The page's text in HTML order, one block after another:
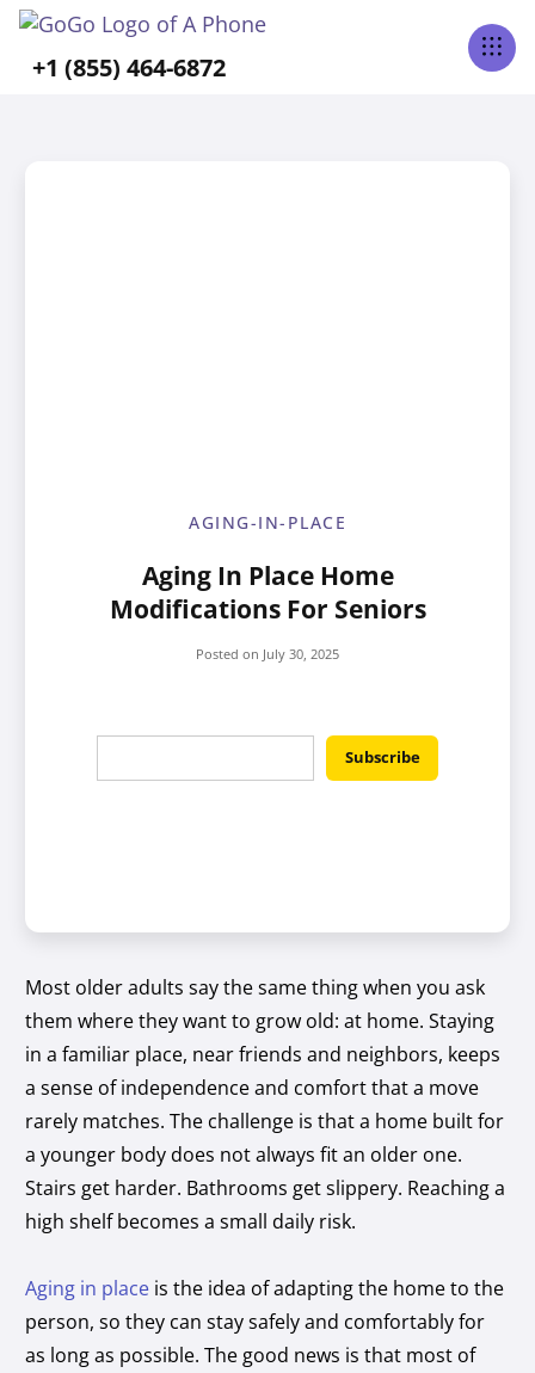
+1 (855) 464-6872
AGING-IN-PLACE
Aging In Place Home
Modifications For Seniors
Posted on July 30, 2025
Most older adults say the same thing when you ask
them where they want to grow old: at home. Staying
in a familiar place, near friends and neighbors, keeps
a sense of independence and comfort that a move
rarely matches. The challenge is that a home built for
a younger body does not always fit an older one.
Stairs get harder. Bathrooms get slippery. Reaching a
high shelf becomes a small daily risk.
Aging in place is the idea of adapting the home to the
person, so they can stay safely and comfortably for
as long as possible. The good news is that most of